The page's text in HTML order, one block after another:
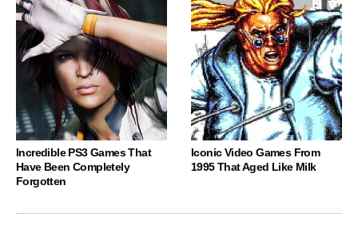
Incredible PS3 Games That
Have Been Completely
Forgotten
Iconic Video Games From
1995 That Aged Like Milk